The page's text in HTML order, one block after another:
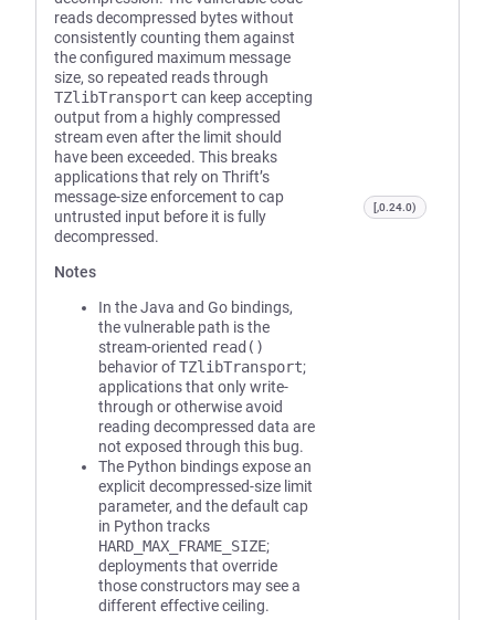
reads decompressed bytes without
consistently counting them against
the configured maximum message
size, so repeated reads through
TZlibTransport can keep accepting
output from a highly compressed
stream even after the limit should
have been exceeded. This breaks
applications that rely on Thrift’s
message-size enforcement to cap
untrusted input before it is fully
decompressed.
Notes
In the Java and Go bindings,
the vulnerable path is the
stream-oriented read()
behavior ofTZlibTransport;
applications that only write-
through or otherwise avoid
reading decompressed data are
not exposed through this bug.
The Python bindings expose an
explicit decompressed-size limit
parameter, and the default cap
in Python tracks
HARD_MAX_FRAME_SIZE;
deployments that override
those constructors may see a
different effective ceiling.
[,0.24.0)